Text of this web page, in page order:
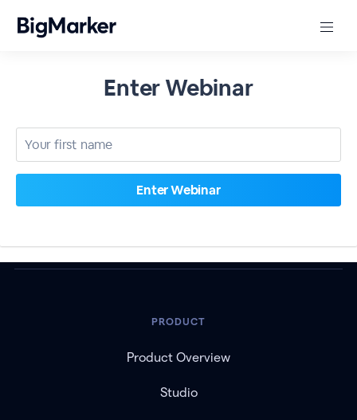
Enter Webinar
PRODUCT
Product Overview
Studio